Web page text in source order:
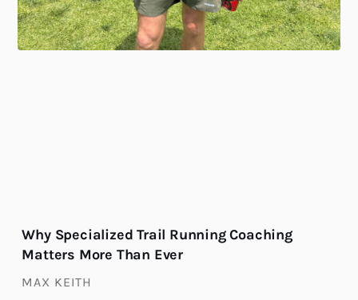
Why Specialized Trail Running Coaching
Matters More Than Ever
MAX KEITH